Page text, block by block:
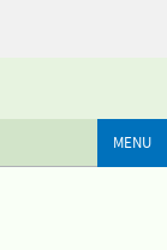
MENU